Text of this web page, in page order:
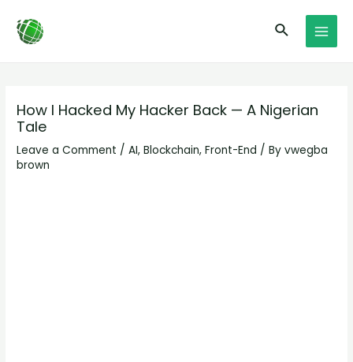
content
Search
How I Hacked My Hacker Back — A Nigerian
Tale
Leave a Comment /AI,Blockchain,Front-End / Byvwegba
brown
navigation